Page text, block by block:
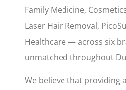
Family Medicine,
Laser Hair Removal,
Healthcare — across six
unmatched throughout
We believe that providing